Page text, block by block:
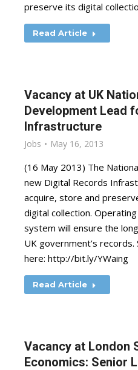
preserve its digital
Read Article
Vacancy at UK
Development Lead
Infrastructure
Jobs May 16, 2013
(16 May 2013) The
new Digital Records
acquire, store and
digital collection.
system will ensure the
UK government’s
here: http://bit.ly/YWaing
Read Article
Vacancy at London
Economics: Senior